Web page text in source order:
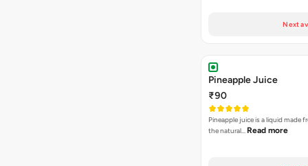
Next
Pineapple Juice
₹90
Pineapple juice is a liquid made
the natural… Read more